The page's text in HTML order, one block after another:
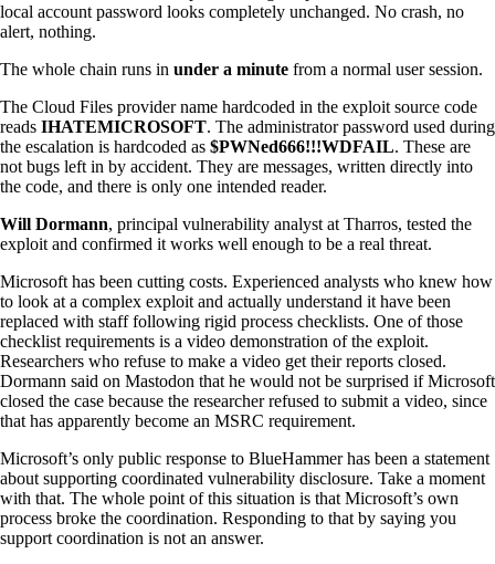
local account password looks completely unchanged. No crash, no
alert, nothing.
The whole chain runs in under a minute from a normal user session.
The Cloud Files provider name hardcoded in the exploit source code
reads IHATEMICROSOFT. The administrator password used during
the escalation is hardcoded as $PWNed666!!!WDFAIL. These are
not bugs left in by accident. They are messages, written directly into
the code, and there is only one intended reader.
Will Dormann, principal vulnerability analyst at Tharros, tested the
exploit and confirmed it works well enough to be a real threat.
Microsoft has been cutting costs. Experienced analysts who knew how
to look at a complex exploit and actually understand it have been
replaced with staff following rigid process checklists. One of those
checklist requirements is a video demonstration of the exploit.
Researchers who refuse to make a video get their reports closed.
Dormann said on Mastodon that he would not be surprised if Microsoft
closed the case because the researcher refused to submit a video, since
that has apparently become an MSRC requirement.
Microsoft’s only public response to BlueHammer has been a statement
about supporting coordinated vulnerability disclosure. Take a moment
with that. The whole point of this situation is that Microsoft’s own
process broke the coordination. Responding to that by saying you
support coordination is not an answer.